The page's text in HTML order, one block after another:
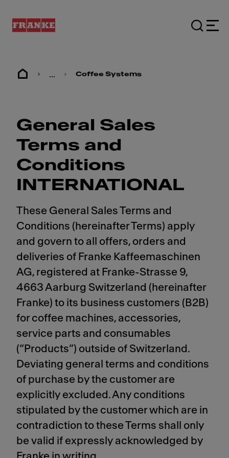
... Coffee Systems
General Sales
Terms and
Conditions
INTERNATIONAL
These General Sales Terms and
Conditions (hereinafter Terms) apply
and govern to all offers, orders and
deliveries of Franke Kaffeemaschinen
AG, registered at Franke-Strasse 9,
4663 Aarburg Switzerland (hereinafter
Franke) to its business customers (B2B)
for coffee machines, accessories,
service parts and consumables
(“Products”) outside of Switzerland.
Deviating general terms and conditions
of purchase by the customer are
explicitly excluded. Any conditions
stipulated by the customer which are in
contradiction to these Terms shall only
be valid if expressly acknowledged by